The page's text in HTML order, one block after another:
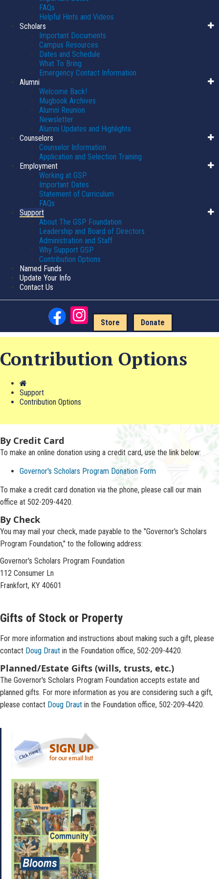
FAQs
Helpful Hints and Videos
Scholars
Important Documents
Campus Resources
Dates and Schedule
What To Bring
Emergency Contact Information
Alumni
Welcome Back!
Mugbook Archives
Alumni Reunion
Newsletter
Alumni Updates and Highlights
Counselors
Counselor Information
Application and Selection Training
Employment
Working at GSP
Important Dates
Statement of Curriculum
FAQs
Support
About The GSP Foundation
Leadership and Board of Directors
Administration and Staff
Why Support GSP
Contribution Options
Named Funds
Update Your Info
Contact Us
Store Donate
Contribution Options
Support
Contribution Options
​​​​​​​​​​​By Credit Card
To make an online donation using a credit card, use the link below:
Governor's Scholars Program Donation Form
​To make a credit card donation via the phone, please call our main
office at 502-209-4420.
By Check
You may mail your check, made payable to the "Governor's Scholars
Program Foundation," to the following address:
Governor's Scholars Program Foundation
112 Consumer Ln
Frankfort, KY 40601​
Gifts of Stock or Property
​​For more information and instructions about making such a gift, please
contact Doug Draut in the Foundation office, 502-209-4420.
Planned/Estate Gifts (wills, trusts, etc.)
The Governor's Scholars Program Foundation accepts estate and
planned gifts. For more information as you are considering such a gift,
please contact Doug Draut in the Foundation office, 502-209-4420.